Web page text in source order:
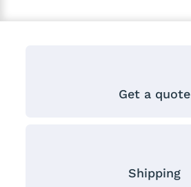
Get a quote
Shipping